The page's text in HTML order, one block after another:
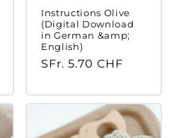
Instructions Olive
(Digital Download
in German &amp;
English)
Regular
SFr. 5.70 CHF